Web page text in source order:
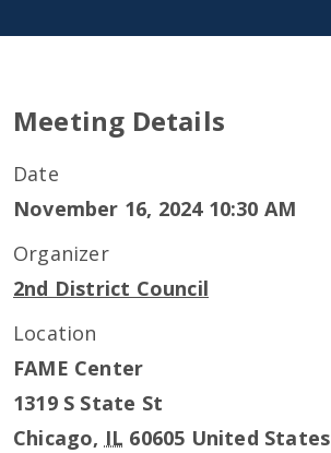
Meeting Details
Date
November 16, 2024 10:30 AM
Organizer
2nd District Council
Location
FAME Center
1319 S State St
Chicago, IL 60605 United States